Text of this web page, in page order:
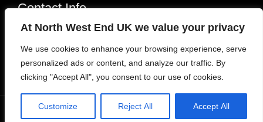
At North West End UK we value your privacy
We use cookies to enhance your browsing experience, serve
personalized ads or content, and analyze our traffic. By
clicking "Accept All", you consent to our use of cookies.
Customize Reject All Accept All
Contact Info
info@northwestend.co.uk
www.northwestend.com
Open 24/7
Viral News